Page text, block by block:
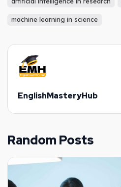
machine learning in science
EnglishMasteryHub
Random Posts